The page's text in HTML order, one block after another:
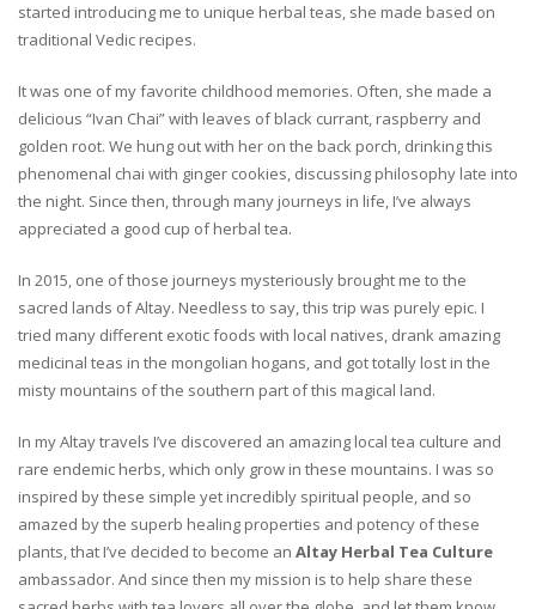
started introducing me to unique herbal teas, she made based on
traditional Vedic recipes.
It was one of my favorite childhood memories. Often, she made a
delicious “Ivan Chai” with leaves of black currant, raspberry and
golden root. We hung out with her on the back porch, drinking this
phenomenal chai with ginger cookies, discussing philosophy late into
the night. Since then, through many journeys in life, I’ve always
appreciated a good cup of herbal tea.
In 2015, one of those journeys mysteriously brought me to the
sacred lands of Altay. Needless to say, this trip was purely epic. I
tried many different exotic foods with local natives, drank amazing
medicinal teas in the mongolian hogans, and got totally lost in the
misty mountains of the southern part of this magical land.
In my Altay travels I’ve discovered an amazing local tea culture and
rare endemic herbs, which only grow in these mountains. I was so
inspired by these simple yet incredibly spiritual people, and so
amazed by the superb healing properties and potency of these
plants, that I’ve decided to become an Altay Herbal Tea Culture
ambassador. And since then my mission is to help share these